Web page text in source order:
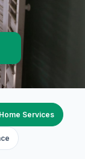
Home Services